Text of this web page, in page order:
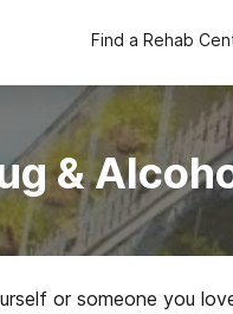
Find a Rehab
&
or someone you